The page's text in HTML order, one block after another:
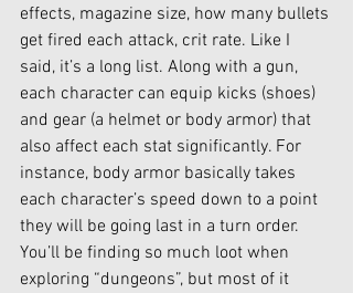
effects, magazine size, how many bullets
get fired each attack, crit rate. Like I
said, it’s a long list. Along with a gun,
each character can equip kicks (shoes)
and gear (a helmet or body armor) that
also affect each stat significantly. For
instance, body armor basically takes
each character’s speed down to a point
they will be going last in a turn order.
You’ll be finding so much loot when
exploring “dungeons”, but most of it